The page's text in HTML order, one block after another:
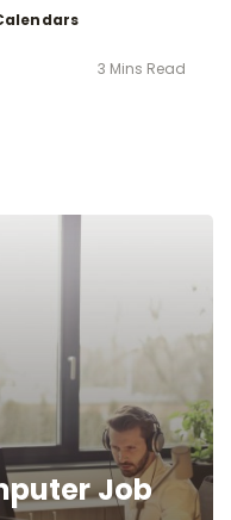
3 Mins Read
Job